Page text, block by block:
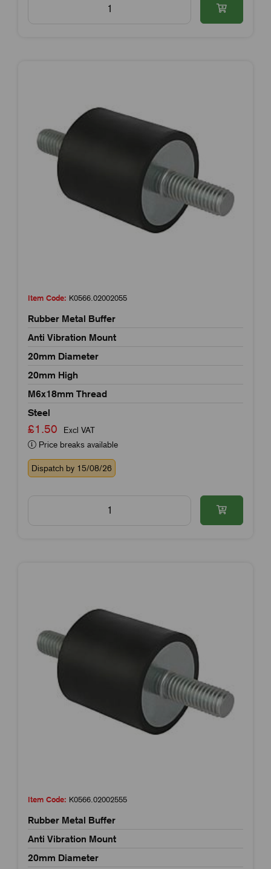
Item Code: K0566.02002055
Rubber Metal Buffer
Anti Vibration Mount
20mm Diameter
20mm High
M6x18mm Thread
Steel
£1.50
Excl VAT
Price breaks available
Dispatch by 15/08/26
Item Code: K0566.02002555
Rubber Metal Buffer
Anti Vibration Mount
20mm Diameter